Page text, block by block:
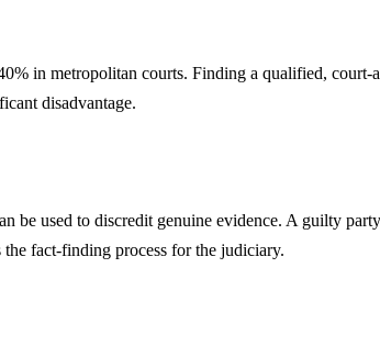
in metropolitan courts. Finding a qualified,
disadvantage.
be used to discredit genuine evidence. A guilty
fact-finding process for the judiciary.